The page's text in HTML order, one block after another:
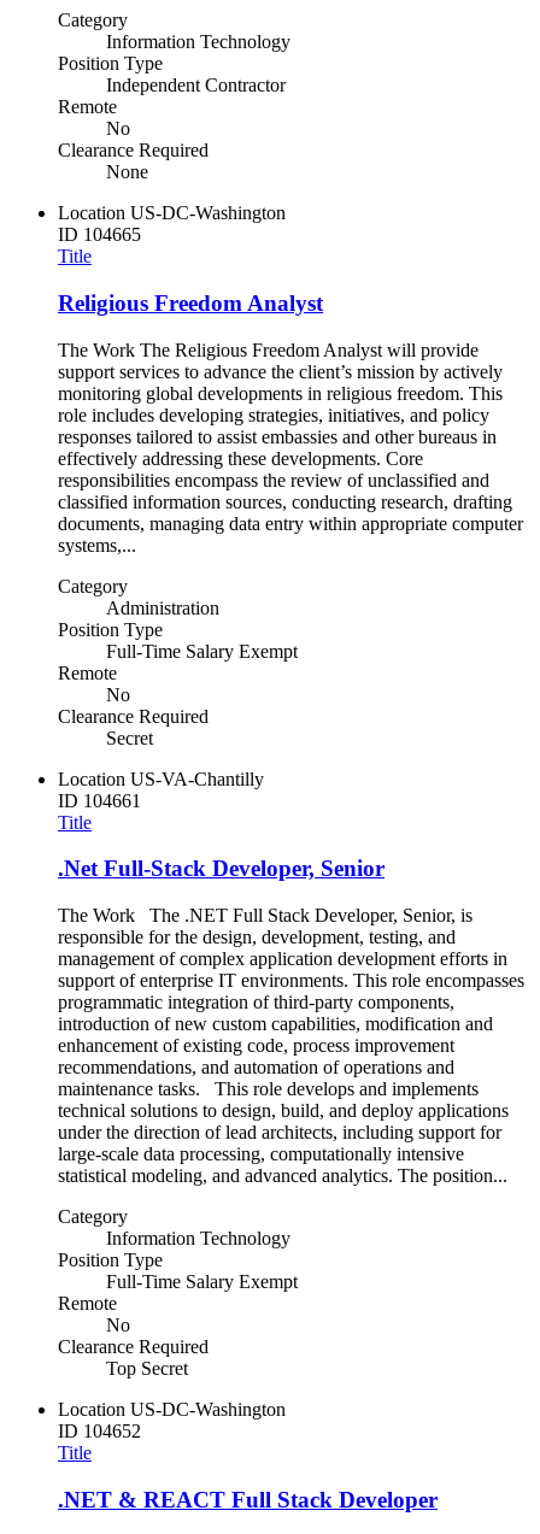
Category
Information Technology
Position Type
Independent Contractor
Remote
No
Clearance Required
None
Location US-DC-Washington
ID 104665
Title
Religious Freedom Analyst
The Work The Religious Freedom Analyst will provide
support services to advance the client’s mission by actively
monitoring global developments in religious freedom. This
role includes developing strategies, initiatives, and policy
responses tailored to assist embassies and other bureaus in
effectively addressing these developments. Core
responsibilities encompass the review of unclassified and
classified information sources, conducting research, drafting
documents, managing data entry within appropriate computer
systems,...
Category
Administration
Position Type
Full-Time Salary Exempt
Remote
No
Clearance Required
Secret
Location US-VA-Chantilly
ID 104661
Title
.Net Full-Stack Developer, Senior
The Work The .NET Full Stack Developer, Senior, is
responsible for the design, development, testing, and
management of complex application development efforts in
support of enterprise IT environments. This role encompasses
programmatic integration of third‑party components,
introduction of new custom capabilities, modification and
enhancement of existing code, process improvement
recommendations, and automation of operations and
maintenance tasks. This role develops and implements
technical solutions to design, build, and deploy applications
under the direction of lead architects, including support for
large‑scale data processing, computationally intensive
statistical modeling, and advanced analytics. The position...
Category
Information Technology
Position Type
Full-Time Salary Exempt
Remote
No
Clearance Required
Top Secret
Location US-DC-Washington
ID 104652
Title
.NET & REACT Full Stack Developer